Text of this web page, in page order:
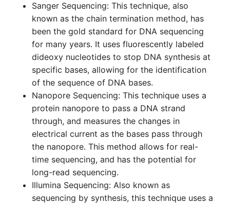
Sanger Sequencing: This technique, also
known as the chain termination method, has
been the gold standard for DNA sequencing
for many years. It uses fluorescently labeled
dideoxy nucleotides to stop DNA synthesis at
specific bases, allowing for the identification
of the sequence of DNA bases.
Nanopore Sequencing: This technique uses a
protein nanopore to pass a DNA strand
through, and measures the changes in
electrical current as the bases pass through
the nanopore. This method allows for real-
time sequencing, and has the potential for
long-read sequencing.
Illumina Sequencing: Also known as
sequencing by synthesis, this technique uses a